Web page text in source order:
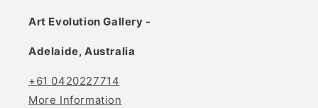
Art Evolution Gallery -
Adelaide, Australia
+61 0420227714
More Information